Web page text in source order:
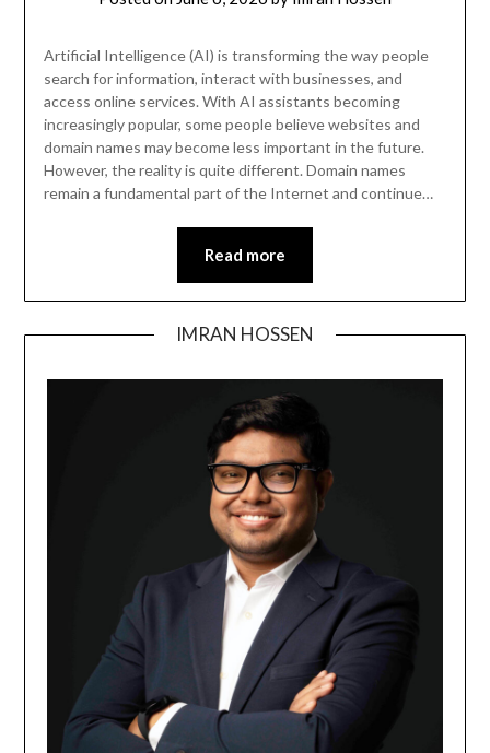
Artificial Intelligence (AI) is transforming the way people
search for information, interact with businesses, and
access online services. With AI assistants becoming
increasingly popular, some people believe websites and
domain names may become less important in the future.
However, the reality is quite different. Domain names
remain a fundamental part of the Internet and continue…
Read more
IMRAN HOSSEN